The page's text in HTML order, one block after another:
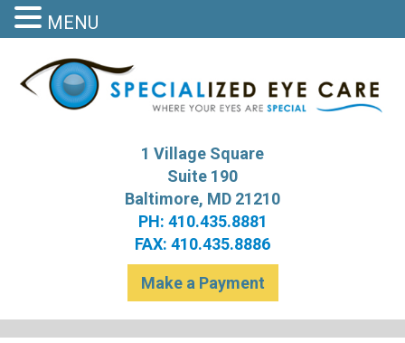
1 Village Square
Suite 190
Baltimore, MD 21210
PH: 410.435.8881
FAX: 410.435.8886
Make a Payment
MENU